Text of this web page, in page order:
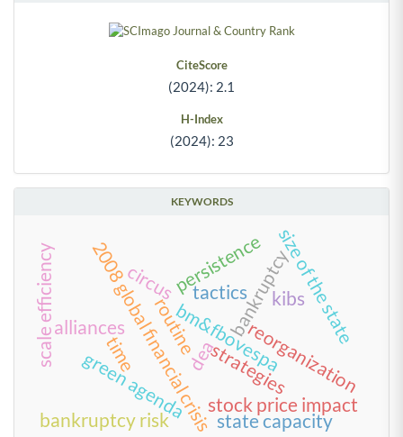
CiteScore
(2024): 2.1
H-Index
(2024): 23
KEYWORDS
time bm&fbovespa
bankruptcy
routine
tactics
strategies
circus kibs
2008 global financial crisisstock price impact
persistence
alliances
scale efficiency dea
size of the state
reorganization
green agenda state capacity
bankruptcy risk